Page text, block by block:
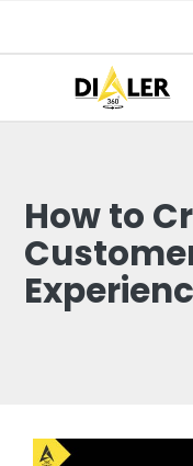
How to